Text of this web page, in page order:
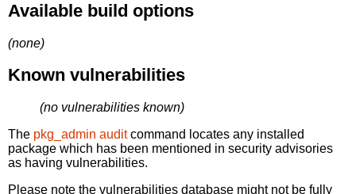
Available build options
(none)
Known vulnerabilities
(no vulnerabilities known)
The pkg_admin auditcommand locates any installed
package which has been mentioned in security advisories
as having vulnerabilities.
Please note the vulnerabilities database might not be fully